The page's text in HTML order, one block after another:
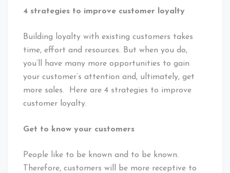
4 strategies to improve customer loyalty
Building loyalty with existing customers takes
time, effort and resources. But when you do,
you’ll have many more opportunities to gain
your customer’s attention and, ultimately, get
more sales. Here are 4 strategies to improve
customer loyalty.
Get to know your customers
People like to be known and to be known.
Therefore, customers will be more receptive to